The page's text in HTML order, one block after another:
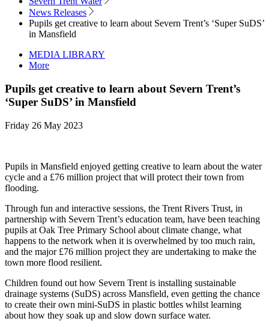
News Releases
Pupils get creative to learn about Severn Trent’s ‘Super SuDS’
in Mansfield
MEDIA LIBRARY
More
Pupils get creative to learn about Severn Trent’s
‘Super SuDS’ in Mansfield
Friday 26 May 2023
Pupils in Mansfield enjoyed getting creative to learn about the water
cycle and a £76 million project that will protect their town from
flooding.
Through fun and interactive sessions, the Trent Rivers Trust, in
partnership with Severn Trent’s education team, have been teaching
pupils at Oak Tree Primary School about climate change, what
happens to the network when it is overwhelmed by too much rain,
and the major £76 million project they are undertaking to make the
town more flood resilient.
Children found out how Severn Trent is installing sustainable
drainage systems (SuDS) across Mansfield, even getting the chance
to create their own mini-SuDS in plastic bottles whilst learning
about how they soak up and slow down surface water.